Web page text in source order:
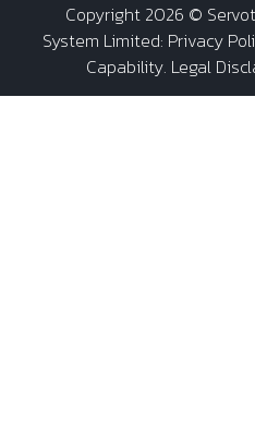
Copyright 2026 ©
System Limited: Privacy
Capability. Legal